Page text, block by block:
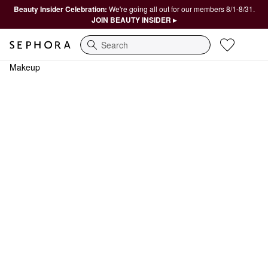
Beauty Insider Celebration: We're going all out for our members 8/1-8/31.
JOIN BEAUTY INSIDER ▸
Search
Makeup